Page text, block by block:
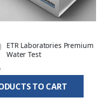
ETR Laboratories Premium
Water Test
TO CART